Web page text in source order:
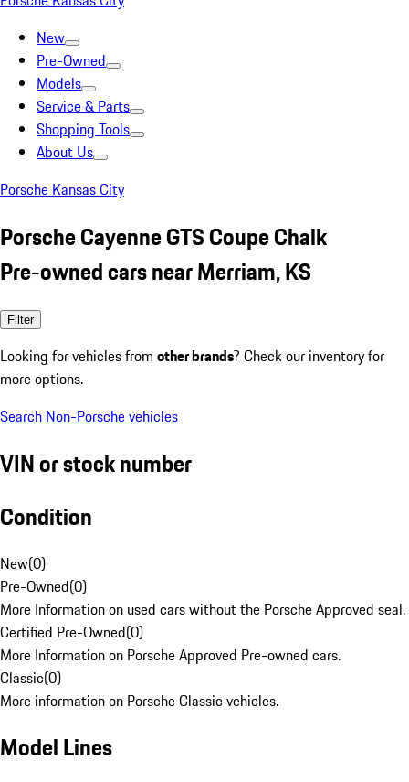
New
Pre-Owned
Models
Service & Parts
Shopping Tools
About Us
Porsche Kansas City
Porsche Cayenne GTS Coupe Chalk
Pre-owned cars near Merriam, KS
Filter
Looking for vehicles from other brands? Check our inventory for
more options.
Search Non-Porsche vehicles
VIN or stock number
Condition
New(0)
Pre-Owned(0)
More Information on used cars without the Porsche Approved seal.
Certified Pre-Owned(0)
More Information on Porsche Approved Pre-owned cars.
Classic(0)
More information on Porsche Classic vehicles.
Model Lines